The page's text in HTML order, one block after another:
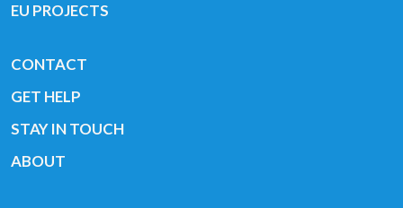
EU PROJECTS
CONTACT
GET HELP
STAY IN TOUCH
ABOUT